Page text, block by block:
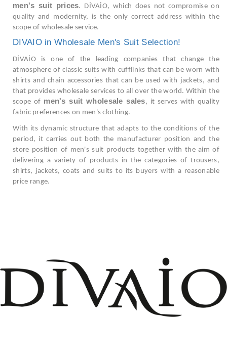
men's suit prices. DİVAİO, which does not compromise on
quality and modernity, is the only correct address within the
scope of wholesale service.
DIVAIO in Wholesale Men's Suit Selection!
DİVAİO is one of the leading companies that change the
atmosphere of classic suits with cufflinks that can be worn with
shirts and chain accessories that can be used with jackets, and
that provides wholesale services to all over the world. Within the
scope of men's suit wholesale sales, it serves with quality
fabric preferences on men's clothing.
With its dynamic structure that adapts to the conditions of the
period, it carries out both the manufacturer position and the
store position of men's suit products together with the aim of
delivering a variety of products in the categories of trousers,
shirts, jackets, coats and suits to its buyers with a reasonable
price range.